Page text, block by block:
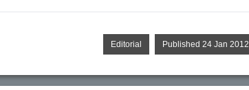
Editorial Published 24 Jan 2012